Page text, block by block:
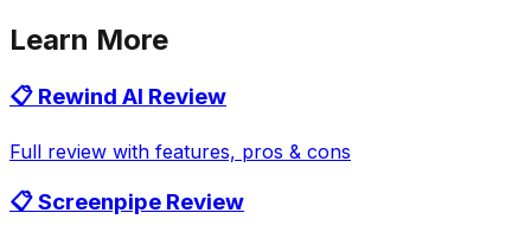
Learn More
📋 Rewind AI Review
Full review with features, pros & cons
📋Screenpipe Review